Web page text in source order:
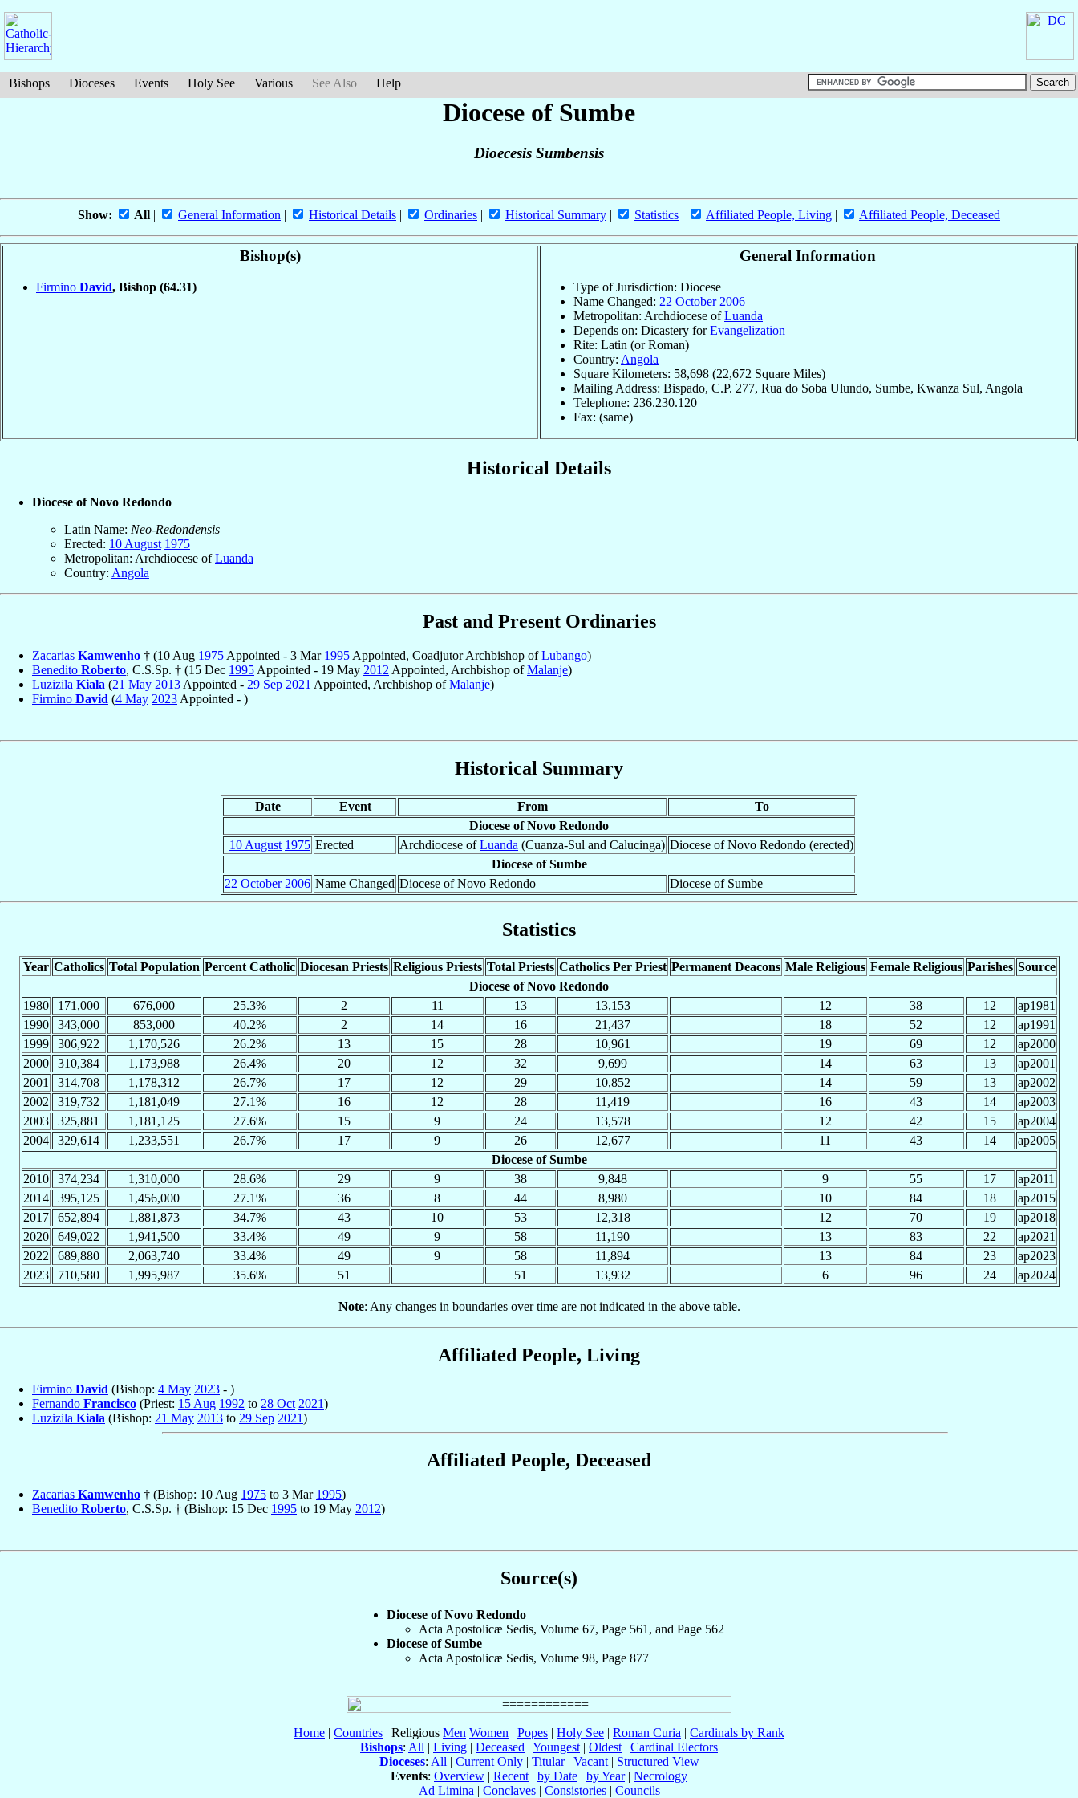
Bishops Dioceses Events Holy See Various See Also Help
Diocese of Sumbe
Dioecesis Sumbensis
Show: All | General Information | Historical Details | Ordinaries | Historical Summary | Statistics | Affiliated People, Living | Affiliated People, Deceased
Bishop(s)
Firmino David, Bishop (64.31)
General Information
Type of Jurisdiction: Diocese
Name Changed: 22 October 2006
Metropolitan: Archdiocese ofLuanda
Depends on: Dicastery forEvangelization
Rite: Latin (or Roman)
Country: Angola
Square Kilometers: 58,698 (22,672 Square Miles)
Mailing Address: Bispado, C.P. 277, Rua do Soba Ulundo, Sumbe, Kwanza Sul, Angola
Telephone: 236.230.120
Fax: (same)
Historical Details
Diocese of Novo Redondo
Latin Name: Neo-Redondensis
Erected: 10 August 1975
Metropolitan: Archdiocese ofLuanda
Country: Angola
Past and Present Ordinaries
Zacarias Kamwenho † (10 Aug 1975 Appointed - 3 Mar 1995 Appointed, Coadjutor Archbishop ofLubango)
Benedito Roberto, C.S.Sp. † (15 Dec 1995 Appointed - 19 May 2012 Appointed, Archbishop ofMalanje)
Luzizila Kiala (21 May 2013 Appointed - 29 Sep 2021 Appointed, Archbishop ofMalanje)
Firmino David (4 May 2023 Appointed - )
Historical Summary
Date Event From
To
Diocese of Novo Redondo
10 August 1975 Erected Archdiocese ofLuanda (Cuanza-Sul and Calucinga) Diocese of Novo Redondo (erected)
Diocese of Sumbe
22 October 2006 Name Changed Diocese of Novo Redondo Diocese of Sumbe
Statistics
Year Catholics Total Population Percent Catholic Diocesan Priests Religious Priests Total Priests Catholics Per Priest Permanent Deacons Male Religious Female Religious Parishes Source
Diocese of Novo Redondo
1980
171,000 676,000 25.3% 2 11 13 13,153 12 38 12
ap1981
1990
343,000 853,000 40.2% 2 14 16 21,437 18 52 12
ap1991
1999
306,922 1,170,526 26.2% 13 15 28 10,961 19 69 12
ap2000
2000
310,384 1,173,988 26.4% 20 12 32 9,699 14 63 13
ap2001
2001
314,708 1,178,312 26.7% 17 12 29 10,852 14 59 13
ap2002
2002
319,732 1,181,049 27.1% 16 12 28 11,419 16 43 14
ap2003
2003
325,881 1,181,125 27.6% 15 9 24 13,578 12 42 15
ap2004
2004
329,614 1,233,551 26.7% 17 9 26 12,677 11 43 14
ap2005
Diocese of Sumbe
2010
374,234 1,310,000 28.6% 29 9 38 9,848 9 55 17
ap2011
2014
395,125 1,456,000 27.1% 36 8 44 8,980 10 84 18
ap2015
2017
652,894 1,881,873 34.7% 43 10 53 12,318 12 70 19
ap2018
2020
649,022 1,941,500 33.4% 49 9 58 11,190 13 83 22
ap2021
2022
689,880 2,063,740 33.4% 49 9 58 11,894 13 84 23
ap2023
2023
710,580 1,995,987 35.6% 51 51 13,932 6 96 24 ap2024
Note: Any changes in boundaries over time are not indicated in the above table.
Affiliated People, Living
Firmino David (Bishop: 4 May 2023 - )
Fernando Francisco (Priest: 15 Aug 1992 to 28 Oct 2021)
Luzizila Kiala (Bishop: 21 May 2013 to 29 Sep 2021)
Affiliated People, Deceased
Zacarias Kamwenho † (Bishop: 10 Aug 1975 to 3 Mar 1995)
Benedito Roberto, C.S.Sp. † (Bishop: 15 Dec 1995 to 19 May 2012)
Source(s)
Diocese of Novo Redondo
Acta Apostolicæ Sedis, Volume 67, Page 561, and Page 562
Diocese of Sumbe
Acta Apostolicæ Sedis, Volume 98, Page 877
Home | Countries | Religious Men Women | Popes | Holy See | Roman Curia | Cardinals by Rank
Bishops: All | Living | Deceased | Youngest | Oldest | Cardinal Electors
Dioceses: All | Current Only| Titular| Vacant| Structured View
Events: Overview | Recent | by Date | by Year| Necrology
Ad Limina | Conclaves| Consistories| Councils